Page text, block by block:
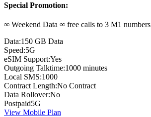
Special Promotion:
∞ Weekend Data ∞ free calls to 3 M1 numbers
Data:150 GB Data
Speed:5G
eSIM Support:Yes
Outgoing Talktime:1000 minutes
Local SMS:1000
Contract Length:No Contract
Data Rollover:No
Postpaid5G
View Mobile Plan